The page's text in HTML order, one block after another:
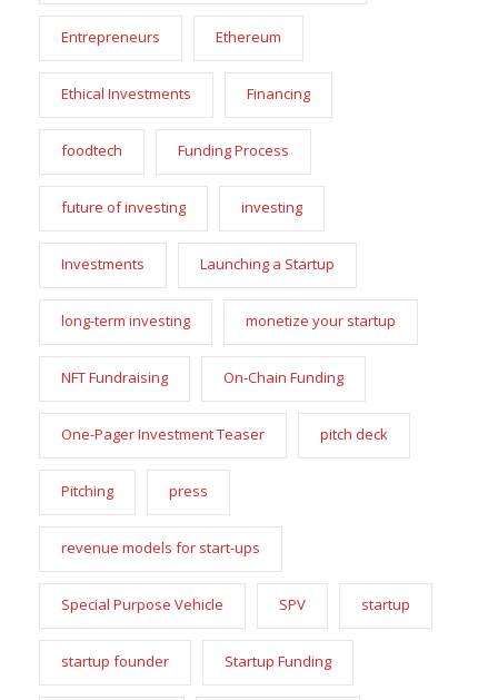
Entrepreneurs Ethereum
Ethical Investments Financing
foodtech Funding Process
future of investing investing
Investments Launching a Startup
long-term investing monetize your startup
NFT Fundraising On-Chain Funding
One-Pager Investment Teaser pitch deck
Pitching press
revenue models for start-ups
Special Purpose Vehicle SPV startup
startup founder Startup Funding